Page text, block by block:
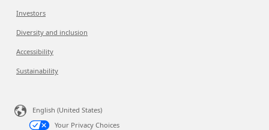
Investors
Diversity and inclusion
Accessibility
Sustainability
English (United States)
Your Privacy Choices